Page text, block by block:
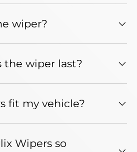
wiper?
the wiper last?
fit my vehicle?
Wipers so